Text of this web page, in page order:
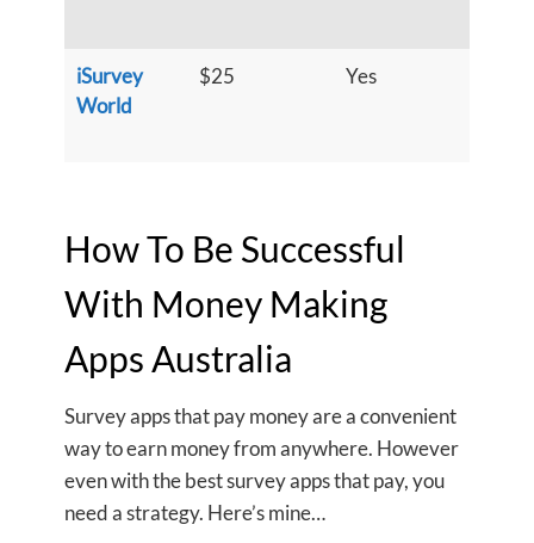
iSurvey
World
$25 Yes
How To Be Successful
With Money Making
Apps Australia
Survey apps that pay money are a convenient
way to earn money from anywhere. However
even with the best survey apps that pay, you
need a strategy. Here’s mine…